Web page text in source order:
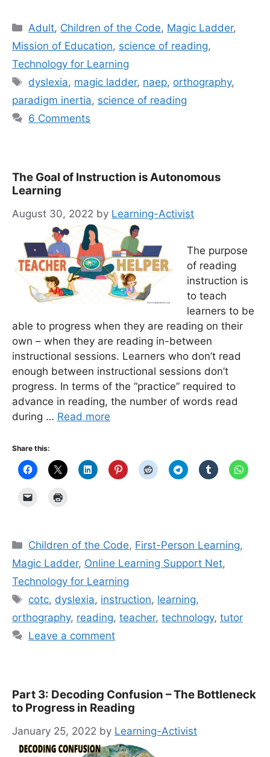
Categories
Adult, Children of the Code, Magic Ladder,
Mission of Education, science of reading,
Technology for Learning
Tags
dyslexia, magic ladder, naep, orthography,
paradigm inertia, science of reading
6 Comments
The Goal of Instruction is Autonomous
Learning
August 30, 2022 by Learning-Activist
The purpose
of reading
instruction is
to teach
learners to be
able to progress when they are reading on their
own – when they are reading in-between
instructional sessions. Learners who don’t read
enough between instructional sessions don’t
progress. In terms of the “practice” required to
advance in reading, the number of words read
during … Read more
Share this:
Categories
Children of the Code, First-Person Learning,
Magic Ladder, Online Learning Support Net,
Technology for Learning
Tags
cotc, dyslexia, instruction, learning,
orthography, reading, teacher, technology, tutor
Leave a comment
Part 3: Decoding Confusion – The Bottleneck
to Progress in Reading
January 25, 2022 by Learning-Activist